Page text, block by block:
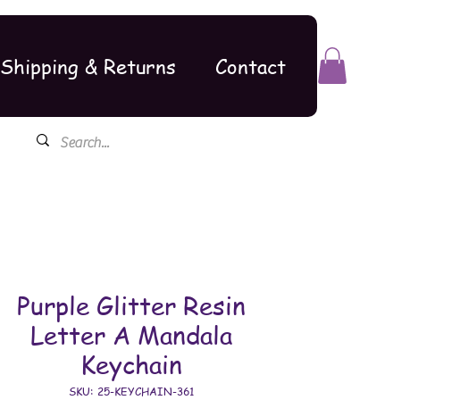
Shipping & Returns Contact
Purple Glitter Resin
Letter A Mandala
Keychain
SKU: 25-KEYCHAIN-361